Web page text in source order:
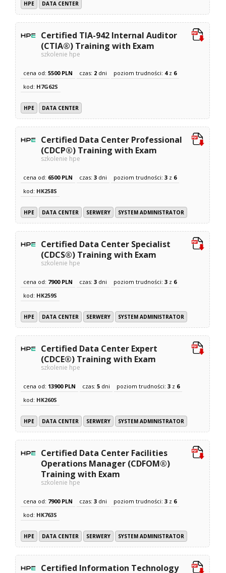
HPE DATA CENTER
Certified TIA-942 Internal Auditor
(CTIA®) Training with Exam
szkolenie hpe
cena od:5500 PLN czas: 2 dni poziom trudności: 4z 6
kod: H7G62S
HPE DATA CENTER
Certified Data Center Professional
(CDCP®) Training with Exam
szkolenie hpe
cena od: 6500 PLN czas:3 dni poziom trudności:3 z 6
kod: HK258S
HPE DATA CENTER SERWERY SYSTEM ADMINISTRATOR
Certified Data Center Specialist
(CDCS®) Training with Exam
szkolenie hpe
cena od: 7900 PLN czas:3 dni poziom trudności:3 z 6
kod: HK259S
HPE DATA CENTER SERWERY SYSTEM ADMINISTRATOR
Certified Data Center Expert
(CDCE®) Training with Exam
szkolenie hpe
cena od: 13900 PLN czas:5 dni poziom trudności:3 z 6
kod: HK260S
HPE DATA CENTER SERWERY SYSTEM ADMINISTRATOR
Certified Data Center Facilities
Operations Manager (CDFOM®)
Training with Exam
szkolenie hpe
cena od: 7900 PLN czas:3 dni poziom trudności:3 z 6
kod: HK763S
HPE DATA CENTER SERWERY SYSTEM ADMINISTRATOR
Certified Information Technology